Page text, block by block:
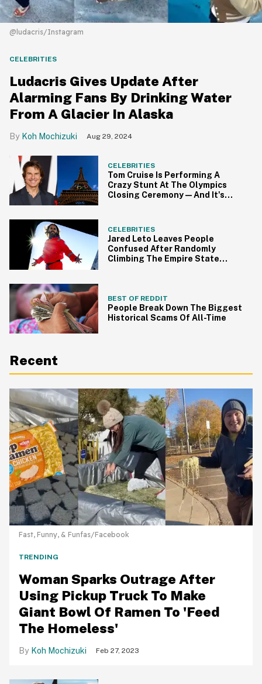
@ludacris/Instagram
CELEBRITIES
Ludacris Gives Update After
Alarming Fans By Drinking Water
From A Glacier In Alaska
Koh Mochizuki Aug 29, 2024
CELEBRITIES
Tom Cruise Is Performing A
Crazy Stunt At The Olympics
Closing Ceremony—And It's
CELEBRITIES
Jared Leto Leaves People
Confused After Randomly
Climbing The Empire State
BEST OF REDDIT
People Break Down The Biggest
Historical Scams Of All-Time
Recent
Fast, Funny, & Funfas/Facebook
TRENDING
Woman Sparks Outrage After
Using Pickup Truck To Make
Giant Bowl Of Ramen To 'Feed
The Homeless'
Koh Mochizuki Feb 27, 2023